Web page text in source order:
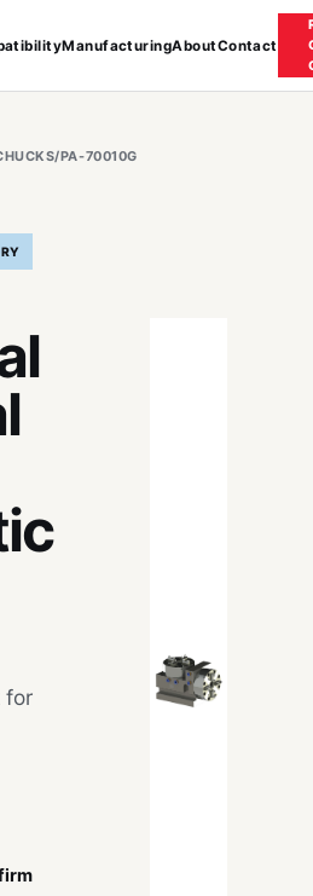
ManufacturingAboutContact
/PA-70010G
for